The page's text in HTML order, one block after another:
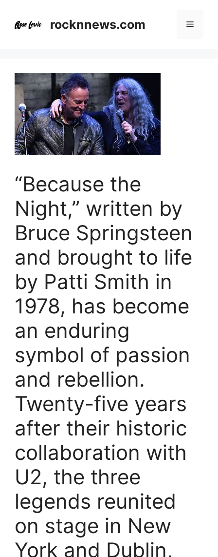
content
rocknnews.com Menu
“Because the
Night,” written by
Bruce Springsteen
and brought to life
by Patti Smith in
1978, has become
an enduring
symbol of passion
and rebellion.
Twenty-five years
after their historic
collaboration with
U2, the three
legends reunited
on stage in New
York and Dublin,